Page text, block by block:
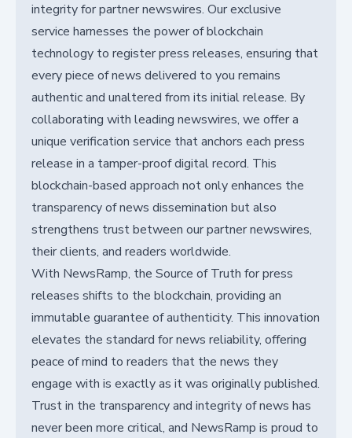
integrity for partner newswires. Our exclusive
service harnesses the power of blockchain
technology to register press releases, ensuring that
every piece of news delivered to you remains
authentic and unaltered from its initial release. By
collaborating with leading newswires, we offer a
unique verification service that anchors each press
release in a tamper-proof digital record. This
blockchain-based approach not only enhances the
transparency of news dissemination but also
strengthens trust between our partner newswires,
their clients, and readers worldwide.
With NewsRamp, the Source of Truth for press
releases shifts to the blockchain, providing an
immutable guarantee of authenticity. This innovation
elevates the standard for news reliability, offering
peace of mind to readers that the news they
engage with is exactly as it was originally published.
Trust in the transparency and integrity of news has
never been more critical, and NewsRamp is proud to